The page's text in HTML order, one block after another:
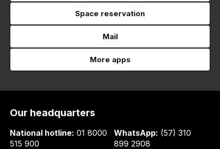
Space reservation
Mail
More apps
Our headquarters
National hotline: 01 8000
515 900
WhatsApp: (57) 310
899 2908